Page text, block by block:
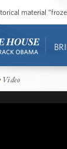
material
Video